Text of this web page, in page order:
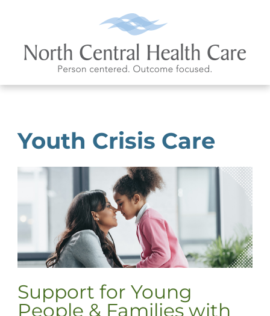
Youth Crisis Care
Support for Young
People & Families with